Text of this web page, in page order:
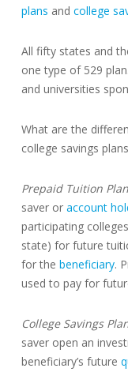
plans and college
All fifty states and
one type of 529
and universities
What are the
college savings
Prepaid Tuition
saver or account
participating
state) for future
for the beneficiary.
used to pay for
College Savings
saver open an
beneficiary’s future